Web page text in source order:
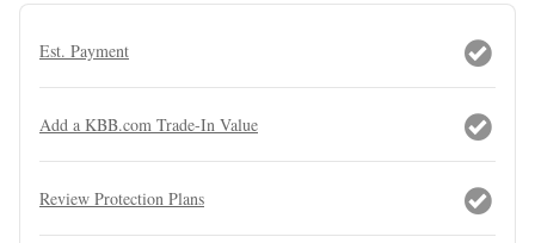
Est. Payment
Add a KBB.com Trade-In Value
Review Protection Plans